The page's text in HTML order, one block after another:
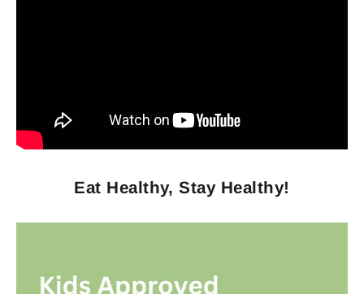
Eat Healthy, Stay Healthy!